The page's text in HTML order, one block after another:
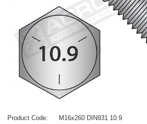
Product Code:
M16x260 DIN931 10.9